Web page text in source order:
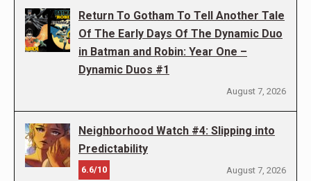
Return To Gotham To Tell Another Tale
Of The Early Days Of The Dynamic Duo
in Batman and Robin: Year One –
Dynamic Duos #1
August 7, 2026
Neighborhood Watch #4: Slipping into
Predictability
6.6/10 August 7, 2026